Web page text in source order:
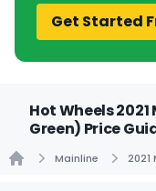
Get Started
Hot Wheels
Green) Price
Mainline 2021